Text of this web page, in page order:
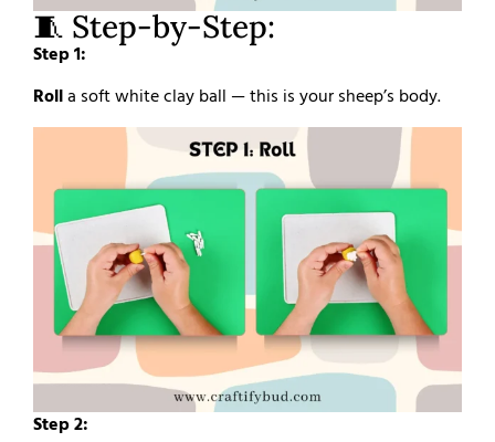
🧵 Step-by-Step:
Step 1:
Rolla soft white clay ball — this is your sheep’s body.
Step 2: